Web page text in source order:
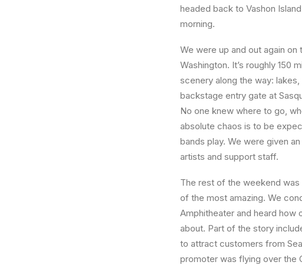
headed back to Vashon
morning.
We were up and out again
Washington. It’s roughly 150
scenery along the way:
backstage entry gate at
No one knew where to go,
absolute chaos is to be
bands play. We were given
artists and support staff.
The rest of the weekend
of the most amazing. We
Amphitheater and heard
about. Part of the story
to attract customers from
promoter was flying over the